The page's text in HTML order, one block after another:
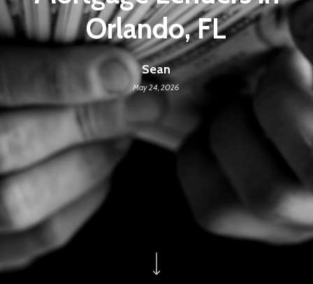
Orlando, FL
Sean
May 24, 2026